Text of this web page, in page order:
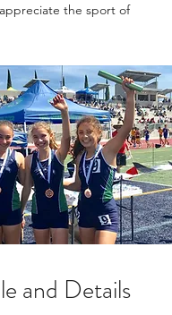
the sport of
and Details